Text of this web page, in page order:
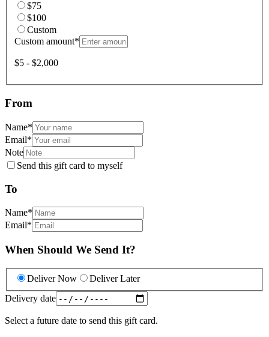
$75
$100
Custom
Custom amount*
$5 - $2,000
From
Name*
Email*
Note
Send this gift card to myself
To
Name*
Email*
When Should We Send It?
Deliver Now
Deliver Later
Delivery date
Select a future date to send this gift card.